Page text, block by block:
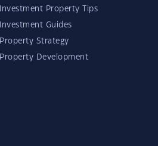
Investment Property Tips
Investment Guides
Property Strategy
Property Development